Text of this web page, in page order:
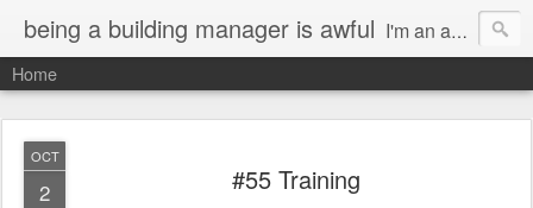
being a building manager is awful I'm an actor in Los Angeles. I had this genius idea of getting a gig as a Resident Manager so I can do what I want and not have to pay rent. It's a great idea EXCEPT for the fact that I now have a terrible job.
Home
OCT
2 #55 Training